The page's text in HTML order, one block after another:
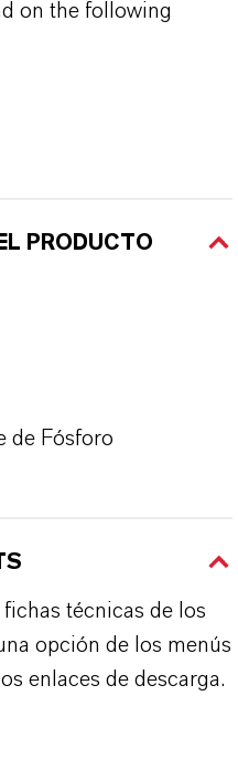
on the following
PRODUCTO
de Fósforo
técnicas de los
opción de los menús
enlaces de descarga.